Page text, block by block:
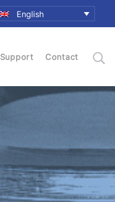
English
Support Contact